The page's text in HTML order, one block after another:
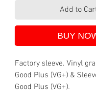
Add to
BUY
Factory sleeve. Vinyl
Good Plus (VG+) &
Good Plus (VG+).